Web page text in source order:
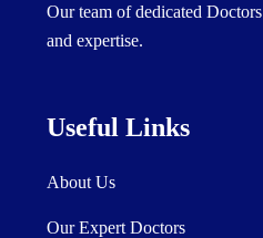
Our team of dedicated
and expertise.
Useful Links
About Us
Our Expert Doctors